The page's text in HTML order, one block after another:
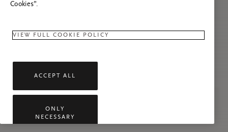
Cookies”.
VIEW FULL COOKIE POLICY
ACCEPT ALL
ONLY
NECESSARY